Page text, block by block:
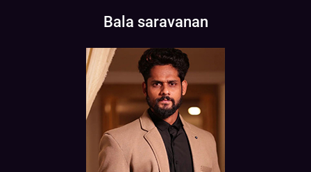
Bala saravanan